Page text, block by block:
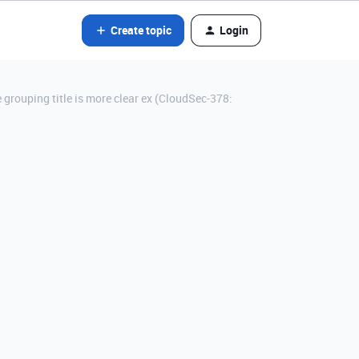
Create topic Login
title is more clear ex (CloudSec-378: